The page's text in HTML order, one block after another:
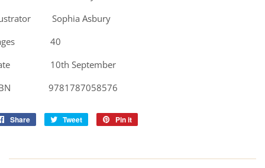
Sophia Asbury
40
10th September
9781787058576
Share
Share
Tweet
Tweet
Pin it